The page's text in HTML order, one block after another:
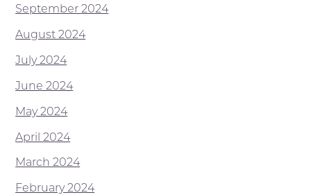
September 2024
August 2024
July 2024
June 2024
May 2024
April 2024
March 2024
February 2024